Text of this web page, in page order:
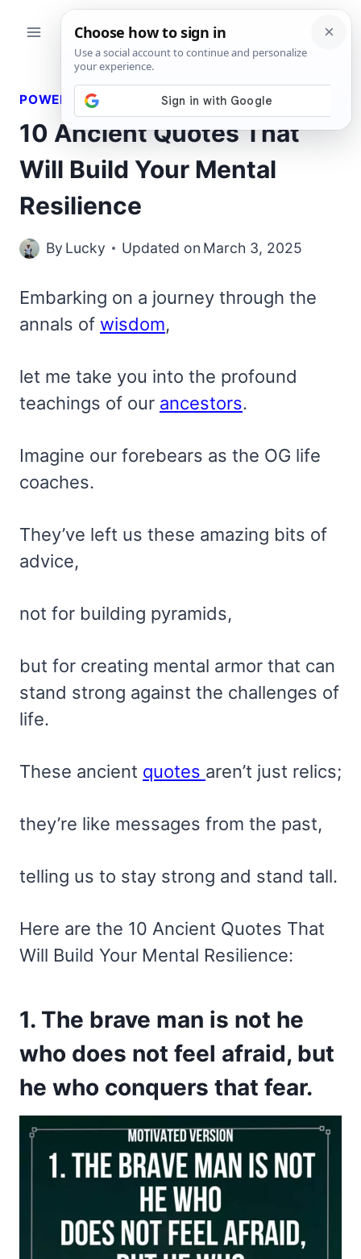
POWERFUL QUOTES
10 Ancient Quotes That
Will Build Your Mental
Resilience
By Lucky Updated on March 3, 2025
Embarking on a journey through the
annals of wisdom,
let me take you into the profound
teachings of our ancestors.
Imagine our forebears as the OG life
coaches.
They’ve left us these amazing bits of
advice,
not for building pyramids,
but for creating mental armor that can
stand strong against the challenges of
life.
These ancient quotes aren’t just relics;
they’re like messages from the past,
telling us to stay strong and stand tall.
Here are the 10 Ancient Quotes That
Will Build Your Mental Resilience:
1. The brave man is not he
who does not feel afraid, but
he who conquers that fear.